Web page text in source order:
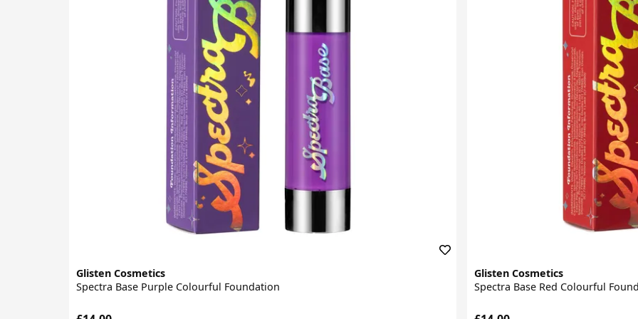
Glisten Cosmetics
Spectra Base Purple Colourful Foundation
Glisten Cosmetics
Spectra Base Red Colourful